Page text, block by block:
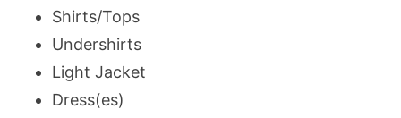
Shirts/Tops
Undershirts
Light Jacket
Dress(es)